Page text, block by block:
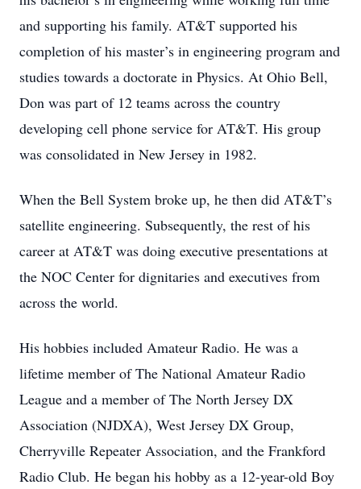
and supporting his family. AT&T supported his
completion of his master’s in engineering program and
studies towards a doctorate in Physics. At Ohio Bell,
Don was part of 12 teams across the country
developing cell phone service for AT&T. His group
was consolidated in New Jersey in 1982.
When the Bell System broke up, he then did AT&T’s
satellite engineering. Subsequently, the rest of his
career at AT&T was doing executive presentations at
the NOC Center for dignitaries and executives from
across the world.
His hobbies included Amateur Radio. He was a
lifetime member of The National Amateur Radio
League and a member of The North Jersey DX
Association (NJDXA), West Jersey DX Group,
Cherryville Repeater Association, and the Frankford
Radio Club. He began his hobby as a 12-year-old Boy